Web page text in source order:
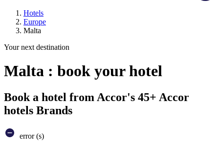
Hotels
Europe
Malta
Your next destination
Malta : book your hotel
Book a hotel from Accor's 45+ Accor
hotels Brands
error (s)